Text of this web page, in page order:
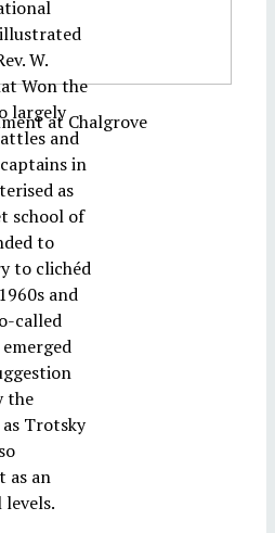
at Chalgrove
W.
Won the
largely
and
in
as
school of
to
to clichéd
and
called
the
Trotsky
as an